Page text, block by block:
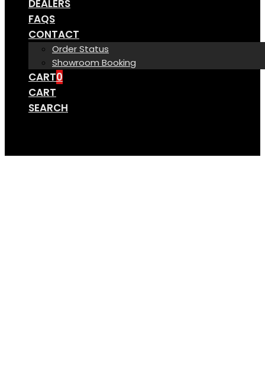
DEALERS
FAQS
CONTACT
Order Status
Showroom Booking
CART0
CART
SEARCH